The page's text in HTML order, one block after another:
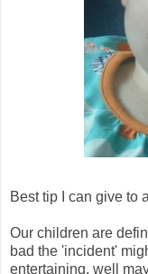
Best tip I can give to
Our children are
bad the 'incident'
entertaining, well